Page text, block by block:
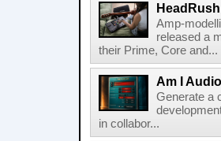
Amp-
released a
their Prime, Core and...
Am I
Generate a
in collabor...